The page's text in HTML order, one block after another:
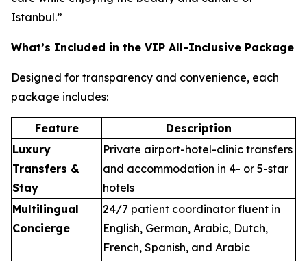
Istanbul.”
What’s Included in the VIP All-Inclusive Package
Designed for transparency and convenience, each
package includes:
Feature
Description
Luxury
Transfers &
Stay
Private airport-hotel-clinic transfers
and accommodation in 4- or 5-star
hotels
Multilingual
Concierge
24/7 patient coordinator fluent in
English, German, Arabic, Dutch,
French, Spanish, and Arabic